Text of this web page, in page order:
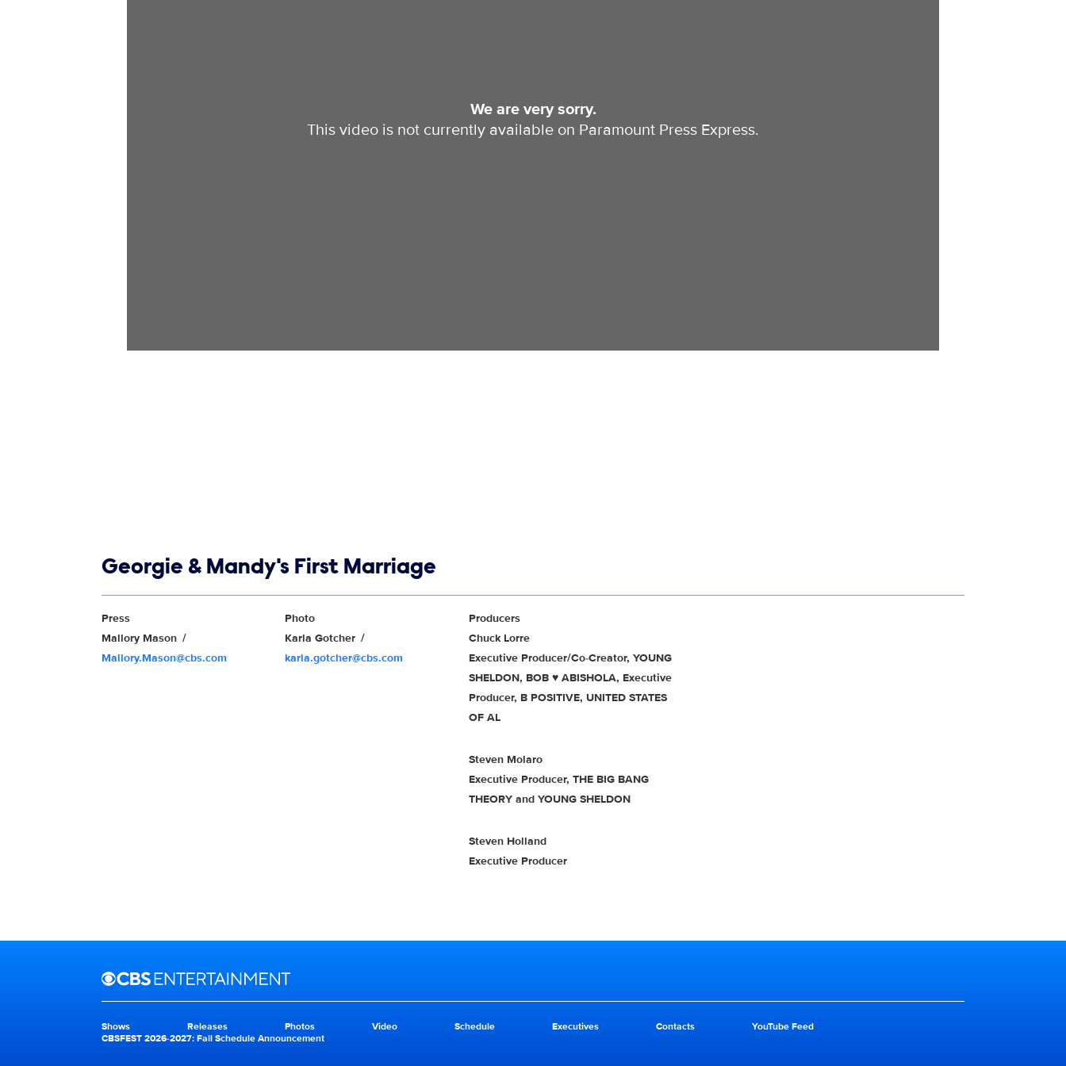
We are very sorry.
This video is not currently available on Paramount Press Express.
Georgie & Mandy's First Marriage
Show Contacts
Press
Mallory Mason
Mallory.Mason@cbs.com
Photo
Karla Gotcher
karla.gotcher@cbs.com
Producers
Chuck Lorre
Executive Producer/Co-Creator, YOUNG
SHELDON, BOB ♥ ABISHOLA, Executive
Producer, B POSITIVE, UNITED STATES
OF AL
Steven Molaro
Executive Producer, THE BIG BANG
THEORY and YOUNG SHELDON
Steven Holland
Executive Producer
Brand links
CBS Entertainment
Brand pages
Shows Releases Photos Video Schedule Executives Contacts
YouTube Feed
CBSFEST 2026-2027: Fall Schedule Announcement